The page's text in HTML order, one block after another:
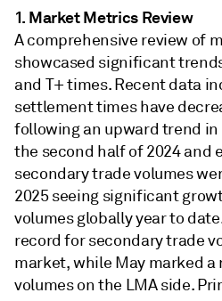
1. Market Metrics Review
A comprehensive review of
showcased significant
and T+ times. Recent data
settlement times have
following an upward trend
the second half of 2024 and
secondary trade volumes
2025 seeing significant
volumes globally year to
record for secondary trade
market, while May marked
volumes on the LMA side.